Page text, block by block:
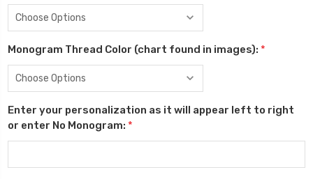
Monogram Thread Color (chart found in images): *
Enter your personalization as it will appear left to right
or enter No Monogram: *